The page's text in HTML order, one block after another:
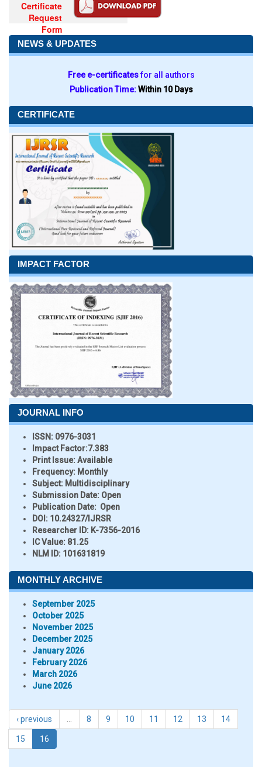
Certificate
Request
Form
NEWS & UPDATES
Free e-certificatesfor all authors
Publication Time:Within 10 Days
CERTIFICATE
IMPACT FACTOR
JOURNAL INFO
ISSN: 0976-3031
Impact Factor:7.383
Print Issue:Available
Frequency: Monthly
Subject: Multidisciplinary
Submission Date: Open
Publication Date: Open
DOI: 10.24327/IJRSR
Researcher ID: K-7356-2016
IC Value: 81.25
NLM ID: 101631819
MONTHLY ARCHIVE
September 2025
October 2025
November 2025
December 2025
January 2026
February 2026
March 2026
June 2026
‹ previous 8 9 10 11 12 13 14
15 16